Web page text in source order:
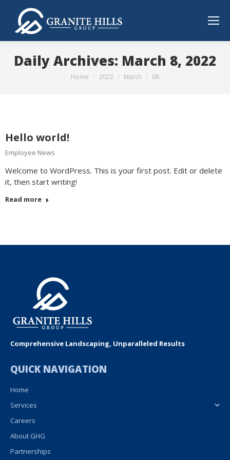
Daily Archives: March 8, 2022
You are here:
Home 2022 March 08
Hello world!
Employee News
Welcome to WordPress. This is your first post. Edit or delete
it, then start writing!
Read more
Comprehensive Landscaping, Unparalleled Results
QUICK NAVIGATION
Home
Services
Careers
About GHG
Partnerships